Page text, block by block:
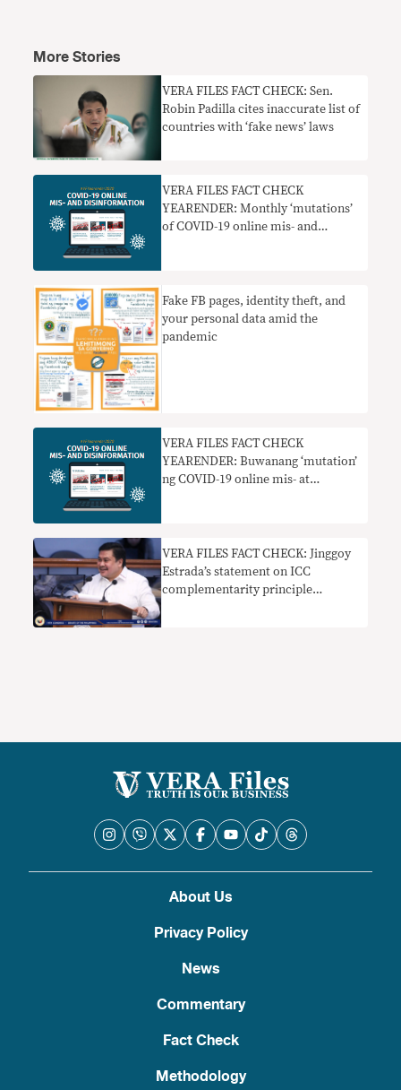
More Stories
VERA FILES FACT CHECK: Sen.
Robin Padilla cites inaccurate list of
countries with ‘fake news’ laws
VERA FILES FACT CHECK
YEARENDER: Monthly ‘mutations’
of COVID-19 online mis- and
Fake FB pages, identity theft, and
your personal data amid the
pandemic
VERA FILES FACT CHECK
YEARENDER: Buwanang ‘mutation’
ng COVID-19 online mis- at
VERA FILES FACT CHECK: Jinggoy
Estrada’s statement on ICC
complementarity principle
About Us
Privacy Policy
News
Commentary
Fact Check
Methodology